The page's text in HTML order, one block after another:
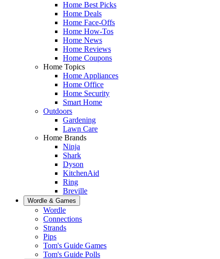
Home Best Picks
Home Deals
Home Face-Offs
Home How-Tos
Home News
Home Reviews
Home Coupons
Home Topics
Home Appliances
Home Office
Home Security
Smart Home
Outdoors
Gardening
Lawn Care
Home Brands
Ninja
Shark
Dyson
KitchenAid
Ring
Breville
Wordle & Games
Wordle
Connections
Strands
Pips
Tom's Guide Games
Tom's Guide Polls